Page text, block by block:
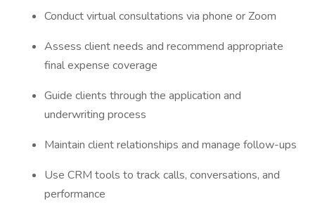
Conduct virtual consultations via phone or Zoom
Assess client needs and recommend appropriate
final expense coverage
Guide clients through the application and
underwriting process
Maintain client relationships and manage follow-ups
Use CRM tools to track calls, conversations, and
performance